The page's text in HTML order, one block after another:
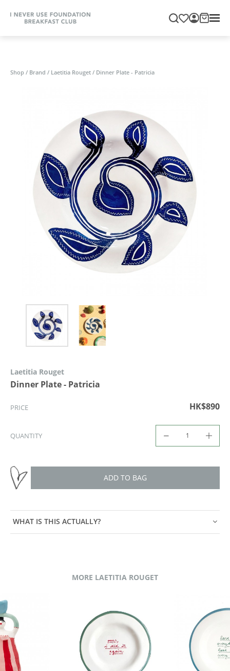
Shop / Brand / Laetitia Rouget / Dinner Plate - Patricia
Laetitia Rouget
Dinner Plate - Patricia
PRICE HK$890
QUANTITY
ADD TO BAG
WHAT IS THIS ACTUALLY?
MORE LAETITIA ROUGET